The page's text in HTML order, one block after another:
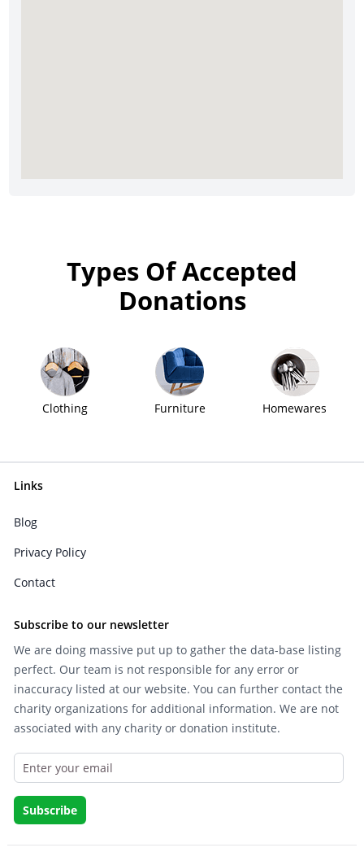
Types Of Accepted
Donations
Clothing Furniture Homewares
Links
Blog
Privacy Policy
Contact
Subscribe to our newsletter
We are doing massive put up to gather the data-base listing
perfect. Our team is not responsible for any error or
inaccuracy listed at our website. You can further contact the
charity organizations for additional information. We are not
associated with any charity or donation institute.